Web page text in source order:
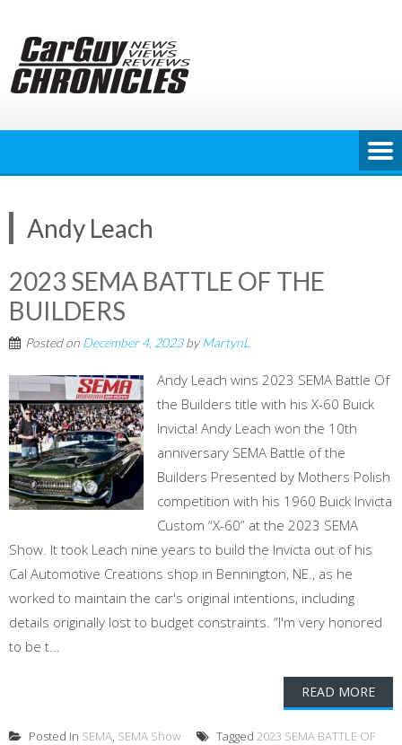
content
Andy Leach
2023 SEMA BATTLE OF THE
BUILDERS
Posted on December 4, 2023byMartynL
Andy Leach wins 2023 SEMA Battle Of
the Builders title with his X-60 Buick
Invicta! Andy Leach won the 10th
anniversary SEMA Battle of the
Builders Presented by Mothers Polish
competition with his 1960 Buick Invicta
Custom “X-60” at the 2023 SEMA
Show. It took Leach nine years to build the Invicta out of his
Cal Automotive Creations shop in Bennington, NE., as he
worked to maintain the car's original intentions, including
details originally lost to budget constraints. “I'm very honored
to be t...
READ MORE
Posted in SEMA, SEMA Show Tagged 2023 SEMA BATTLE OF